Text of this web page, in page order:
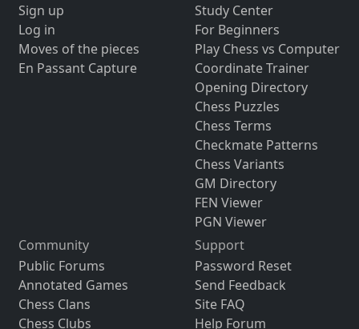
Sign up
Log in
Moves of the pieces
En Passant Capture
Study Center
For Beginners
Play Chess vs Computer
Coordinate Trainer
Opening Directory
Chess Puzzles
Chess Terms
Checkmate Patterns
Chess Variants
GM Directory
FEN Viewer
PGN Viewer
Community
Public Forums
Annotated Games
Chess Clans
Chess Clubs
Support
Password Reset
Send Feedback
Site FAQ
Help Forum